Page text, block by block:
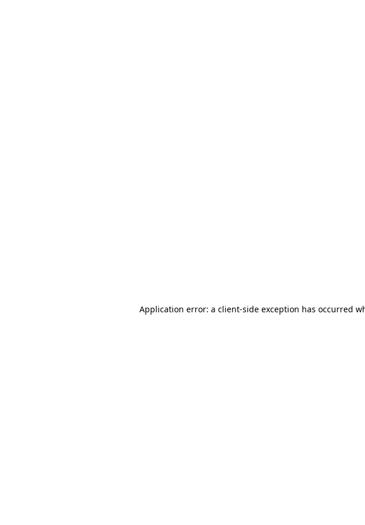
Application error: a client-side exception has occurred